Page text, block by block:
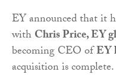
EY announced that it
withChris Price, EY
becoming CEO ofEY
acquisition is complete.